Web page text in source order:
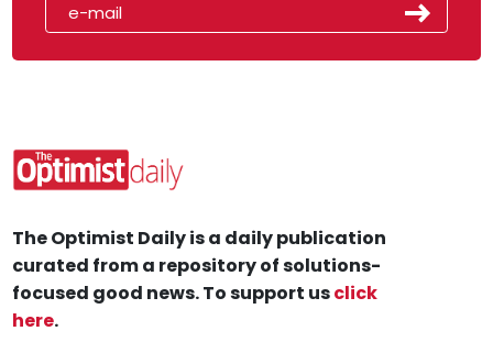
The Optimist Daily is a daily publication
curated from a repository of solutions-
focused good news. To support usclick
here.